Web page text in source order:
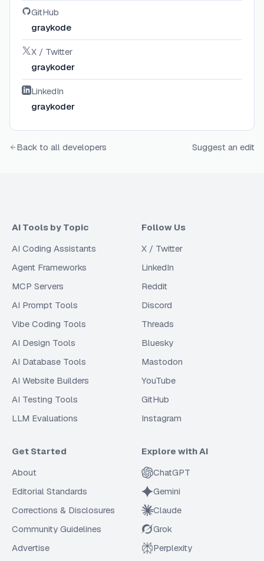
GitHub
graykode
X / Twitter
graykoder
LinkedIn
graykoder
Back to all developers Suggest an edit
AI Tools by Topic
AI Coding Assistants
Agent Frameworks
MCP Servers
AI Prompt Tools
Vibe Coding Tools
AI Design Tools
AI Database Tools
AI Website Builders
AI Testing Tools
LLM Evaluations
Follow Us
X / Twitter
LinkedIn
Reddit
Discord
Threads
Bluesky
Mastodon
YouTube
GitHub
Instagram
Get Started
About
Editorial Standards
Corrections & Disclosures
Community Guidelines
Advertise
Explore with AI
ChatGPT
Gemini
Claude
Grok
Perplexity